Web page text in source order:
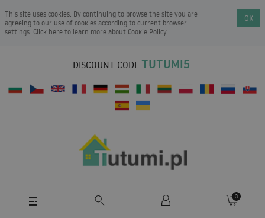
This site uses cookies. By continuing to browse the site you are
agreeing to our use of cookies according to current browser
settings. Click here to learn more about Cookie Policy .
OK
DISCOUNT CODE TUTUMI5
0